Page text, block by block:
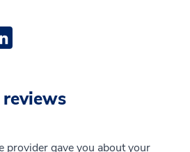
opens a new window
Profile opens a new window
provider gave you about your